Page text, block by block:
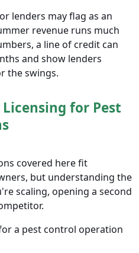
lenders may flag as an
revenue runs much
a line of credit can
and show lenders
the swings.
for Pest
covered here fit
but understanding the
scaling, opening a second
a pest control operation